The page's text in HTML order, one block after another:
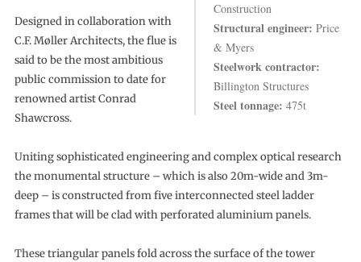
Construction
Structural engineer: Price
& Myers
Steelwork contractor:
Billington Structures
Steel tonnage: 475t
Designed in collaboration with
C.F. Møller Architects, the flue is
said to be the most ambitious
public commission to date for
renowned artist Conrad
Shawcross.
Uniting sophisticated engineering and complex optical research
the monumental structure – which is also 20m-wide and 3m-
deep – is constructed from five interconnected steel ladder
frames that will be clad with perforated aluminium panels.
These triangular panels fold across the surface of the tower